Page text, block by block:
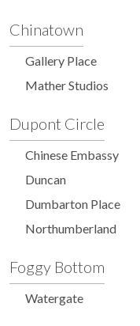
Chinatown
Gallery Place
Mather Studios
Dupont Circle
Chinese Embassy
Duncan
Dumbarton Place
Northumberland
Foggy Bottom
Watergate